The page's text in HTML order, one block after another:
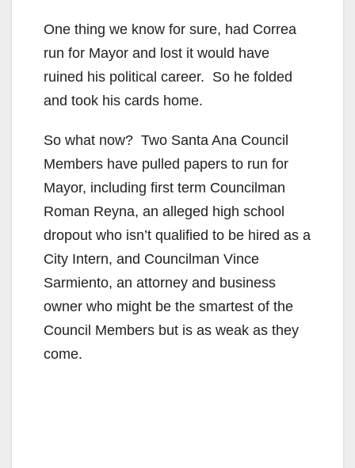
One thing we know for sure, had Correa
run for Mayor and lost it would have
ruined his political career. So he folded
and took his cards home.
So what now? Two Santa Ana Council
Members have pulled papers to run for
Mayor, including first term Councilman
Roman Reyna, an alleged high school
dropout who isn’t qualified to be hired as a
City Intern, and Councilman Vince
Sarmiento, an attorney and business
owner who might be the smartest of the
Council Members but is as weak as they
come.